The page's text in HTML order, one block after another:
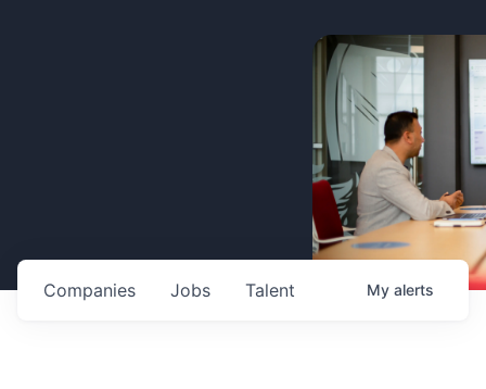
Jobs
Companies Talent My alerts